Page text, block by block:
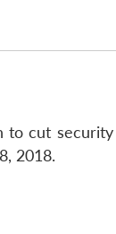
to cut
2018.